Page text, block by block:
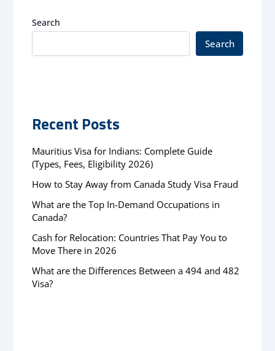
Search
Search
Recent Posts
Mauritius Visa for Indians: Complete Guide
(Types, Fees, Eligibility 2026)
How to Stay Away from Canada Study Visa Fraud
What are the Top In-Demand Occupations in
Canada?
Cash for Relocation: Countries That Pay You to
Move There in 2026
What are the Differences Between a 494 and 482
Visa?